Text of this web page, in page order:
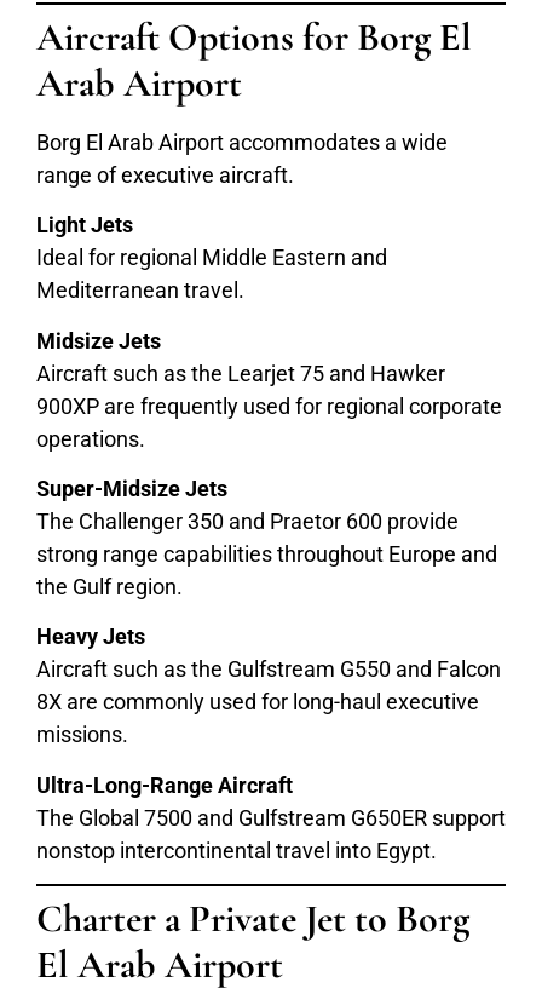
Aircraft Options for Borg El
Arab Airport
Borg El Arab Airport accommodates a wide
range of executive aircraft.
Light Jets
Ideal for regional Middle Eastern and
Mediterranean travel.
Midsize Jets
Aircraft such as the Learjet 75 and Hawker
900XP are frequently used for regional corporate
operations.
Super-Midsize Jets
The Challenger 350 and Praetor 600 provide
strong range capabilities throughout Europe and
the Gulf region.
Heavy Jets
Aircraft such as the Gulfstream G550 and Falcon
8X are commonly used for long-haul executive
missions.
Ultra-Long-Range Aircraft
The Global 7500 and Gulfstream G650ER support
nonstop intercontinental travel into Egypt.
Charter a Private Jet to Borg
El Arab Airport